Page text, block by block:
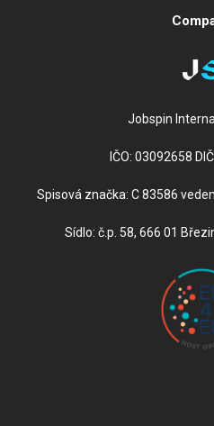
Jobspin
IČO: 03092658
Spisová značka: C 83586
Sídlo: č.p. 58, 666 01